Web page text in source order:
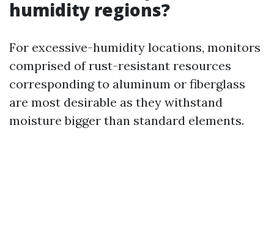
humidity regions?
For excessive-humidity locations, monitors
comprised of rust-resistant resources
corresponding to aluminum or fiberglass
are most desirable as they withstand
moisture bigger than standard elements.